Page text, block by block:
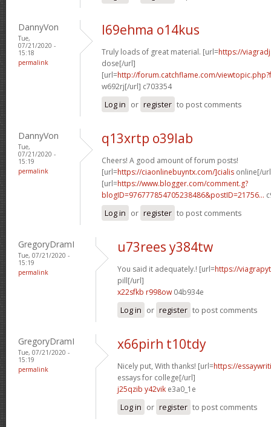
DannyVon
Tue,
07/21/2020 -
15:18
permalink
l69ehma o14kus
Truly loads of great material. [url=https://
dose[/url]
[url=http://forum.catchflame.com/
w692rj[/url] c703354
Log in or register to post comments
DannyVon
Tue,
07/21/2020 -
15:19
permalink
q13xrtp o39lab
Cheers! A good amount of forum posts!
[url=https://ciaonlinebuyntx.com/]cialis online[/
[url=https://www.blogger.com/comment.g?
blogID=976777854705238486&postID=21756...
Log in or register to post comments
GregoryDramI
Tue, 07/21/2020 -
15:19
permalink
u73rees y384tw
You said it adequately.! [url=https://
pill[/url]
x22sfkb r998ow 04b934e
Log in or register to post comments
GregoryDramI
Tue, 07/21/2020 -
15:19
permalink
x66pirh t10tdy
Nicely put, With thanks! [url=https://
essays for college[/url]
j25qzib y42vik e3a0_1e
Log in or register to post comments